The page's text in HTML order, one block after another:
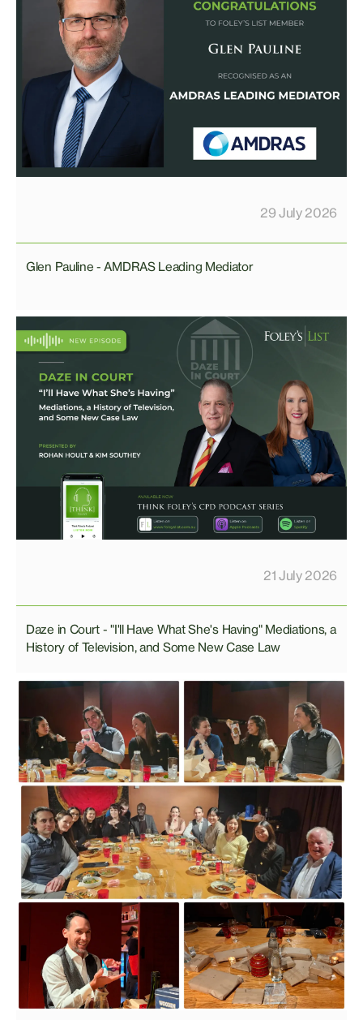
29 July 2026
Glen Pauline - AMDRAS Leading Mediator
21 July 2026
Daze in Court - "I'll Have What She's Having" Mediations, a
History of Television, and Some New Case Law